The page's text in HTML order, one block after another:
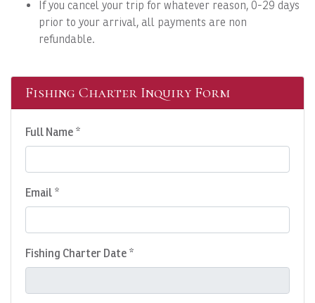
If you cancel your trip for whatever reason, 0-29 days
prior to your arrival, all payments are non
refundable.
Fishing Charter Inquiry Form
Full Name *
Email *
Fishing Charter Date *